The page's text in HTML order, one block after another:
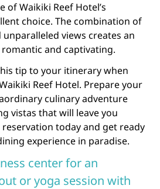
of Waikiki Reef Hotel’s
choice. The combination of
views creates an
and captivating.
tip to your itinerary when
Reef Hotel. Prepare your
culinary adventure
vistas that will leave you
today and get ready
experience in paradise.
center for an
or yoga session with